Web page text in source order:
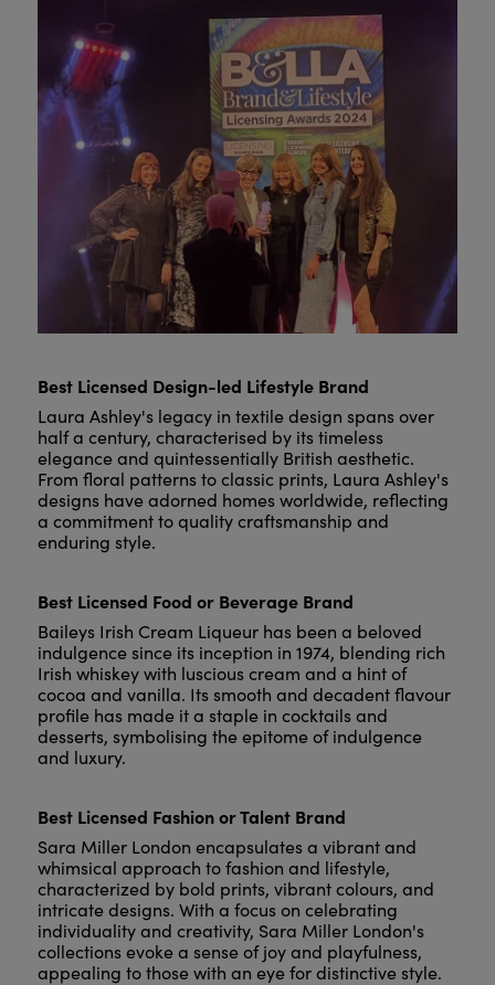
Best Licensed Design-led Lifestyle Brand
Laura Ashley's legacy in textile design spans over
half a century, characterised by its timeless
elegance and quintessentially British aesthetic.
From floral patterns to classic prints, Laura Ashley's
designs have adorned homes worldwide, reflecting
a commitment to quality craftsmanship and
enduring style.
Best Licensed Food or Beverage Brand
Baileys Irish Cream Liqueur has been a beloved
indulgence since its inception in 1974, blending rich
Irish whiskey with luscious cream and a hint of
cocoa and vanilla. Its smooth and decadent flavour
profile has made it a staple in cocktails and
desserts, symbolising the epitome of indulgence
and luxury.
Best Licensed Fashion or Talent Brand
Sara Miller London encapsulates a vibrant and
whimsical approach to fashion and lifestyle,
characterized by bold prints, vibrant colours, and
intricate designs. With a focus on celebrating
individuality and creativity, Sara Miller London's
collections evoke a sense of joy and playfulness,
appealing to those with an eye for distinctive style.